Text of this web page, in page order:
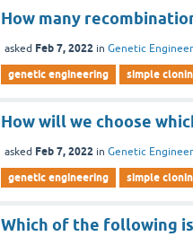
How many
asked Feb 7, 2022 inGenetic
genetic engineering simple
How will we choose
asked Feb 7, 2022 inGenetic
genetic engineering simple
Which of the following